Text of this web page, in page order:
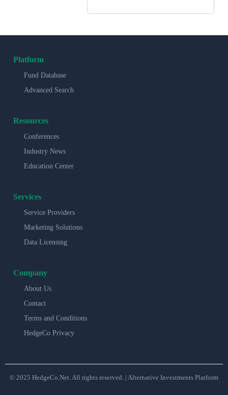
Platform
Fund Database
Advanced Search
Resources
Conferences
Industry News
Education Center
Services
Service Providers
Marketing Solutions
Data Licensing
Company
About Us
Contact
Terms and Conditions
HedgeCo Privacy
© 2025 HedgeCo.Net. All rights reserved. | Alternative Investments Platform